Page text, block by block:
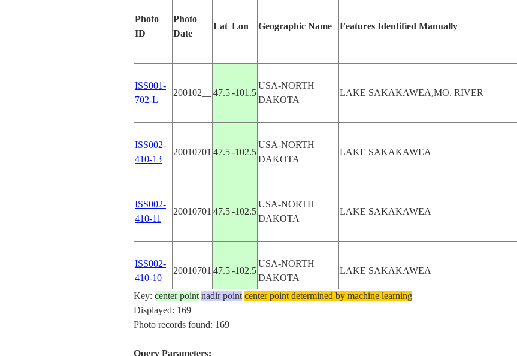
Photo
ID
Photo
Date
Lat Lon Geographic Name Features Identified Manually
ISS001-
702-L
200102__ 47.5-101.5
USA-NORTH
DAKOTA
LAKE SAKAKAWEA,MO. RIVER
ISS002-
410-13
20010701 47.5-102.5
USA-NORTH
DAKOTA
LAKE SAKAKAWEA
ISS002-
410-11
20010701 47.5-102.5
USA-NORTH
DAKOTA
LAKE SAKAKAWEA
ISS002-
410-10
20010701 47.5-102.5
USA-NORTH
DAKOTA
LAKE SAKAKAWEA
ISS002-
20010701 47.5
Key: center point nadir point center point determined by machine learning
Displayed: 169
Photo records found: 169
Query Parameters: